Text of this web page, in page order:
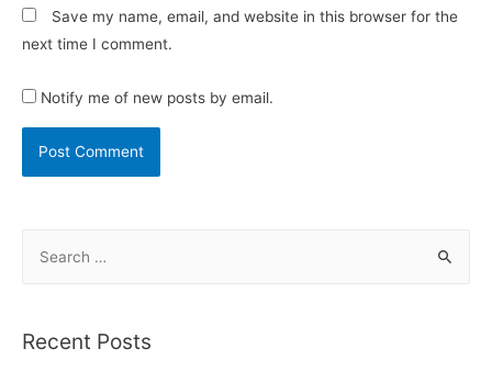
Save my name, email, and website in this browser for the
next time I comment.
Notify me of new posts by email.
Recent Posts